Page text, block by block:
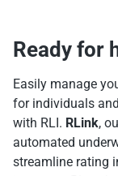
Ready for
Easily manage
for individuals
with RLI. RLink,
automated
streamline rating